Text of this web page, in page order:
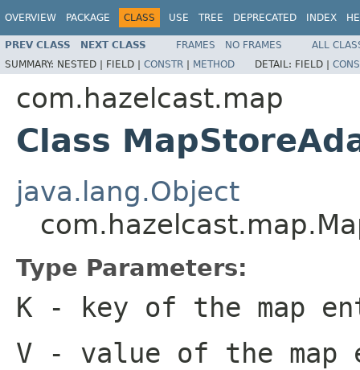
OVERVIEW PACKAGE CLASS USE TREE DEPRECATED INDEX
PREV CLASS NEXT CLASS FRAMES NO FRAMES
ALL
SUMMARY: NESTED | FIELD | CONSTR | METHOD DETAIL: FIELD |
com.hazelcast.map
Class
java.lang.Object
Type Parameters:
K - key of the map
V - value of the map